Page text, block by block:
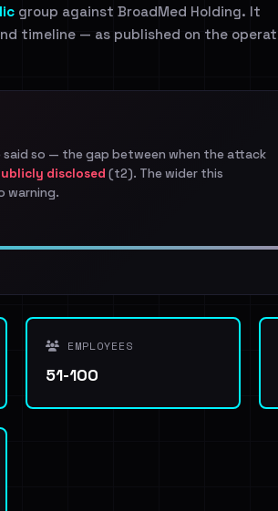
group against BroadMed Holding. It
timeline — as published on the
so — the gap between when the attack
disclosed (t2). The wider this
warning.
EMPLOYEES
51-100